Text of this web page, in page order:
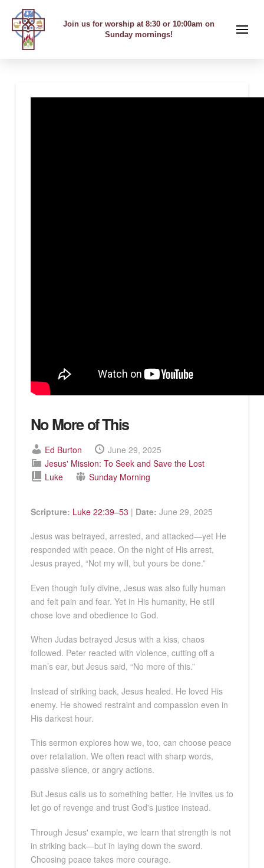
Join us for worship at 8:30 or 10:00am on
Sunday mornings!
No More of This
Ed Burton
June 29, 2025
Jesus' Mission: To Seek and Save the Lost
Luke
Sunday Morning
Scripture: Luke 22:39–53 | Date: June 29, 2025
Jesus was betrayed, arrested, and attacked—yet He
responded with peace. On the night of His arrest,
Jesus prayed, “Not my will, but yours be done.”
Even though fully divine, Jesus was also fully human
and felt pain and fear. Yet in His humanity, He still
chose love and obedience to God.
When Judas betrayed Jesus with a kiss, chaos
followed. Peter reacted with violence, cutting off a
man’s ear, but Jesus said, “No more of this.”
Instead of striking back, Jesus healed. He loved His
enemy. He showed restraint and compassion even in
His darkest hour.
This sermon explores how we, too, can choose peace
over retaliation. We often react with sharp words,
passive silence, or angry actions.
But Jesus calls us to something better. He invites us to
let go of revenge and trust God's justice instead.
Through Jesus' example, we learn that strength is not
in striking back—but in laying down the sword.
Choosing peace takes more courage.